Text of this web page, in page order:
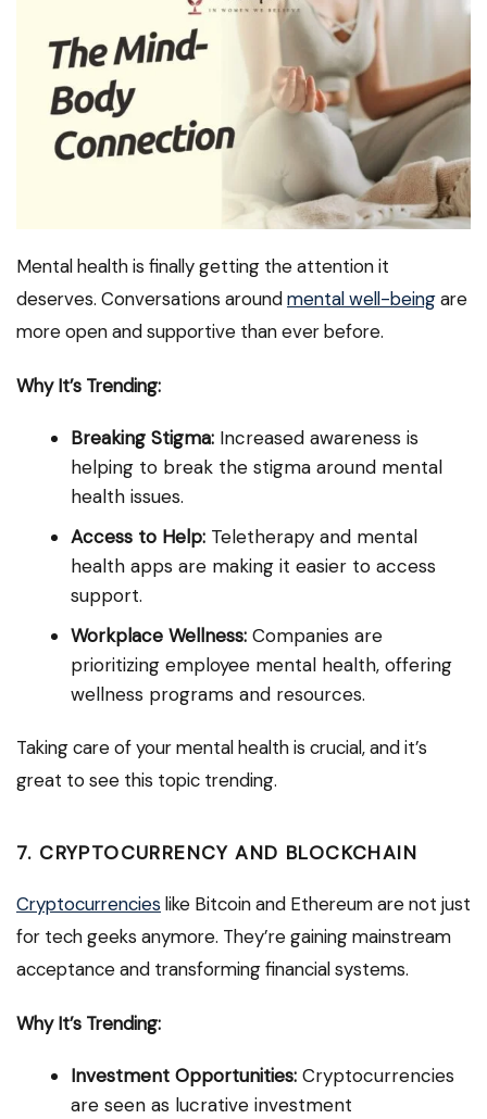
Mental health is finally getting the attention it
deserves. Conversations aroundmental well-beingare
more open and supportive than ever before.
Why It’s Trending:
Breaking Stigma: Increased awareness is
helping to break the stigma around mental
health issues.
Access to Help: Teletherapy and mental
health apps are making it easier to access
support.
Workplace Wellness: Companies are
prioritizing employee mental health, offering
wellness programs and resources.
Taking care of your mental health is crucial, and it’s
great to see this topic trending.
7. CRYPTOCURRENCY AND BLOCKCHAIN
Cryptocurrencies like Bitcoin and Ethereum are not just
for tech geeks anymore. They’re gaining mainstream
acceptance and transforming financial systems.
Why It’s Trending:
Investment Opportunities: Cryptocurrencies
are seen as lucrative investment